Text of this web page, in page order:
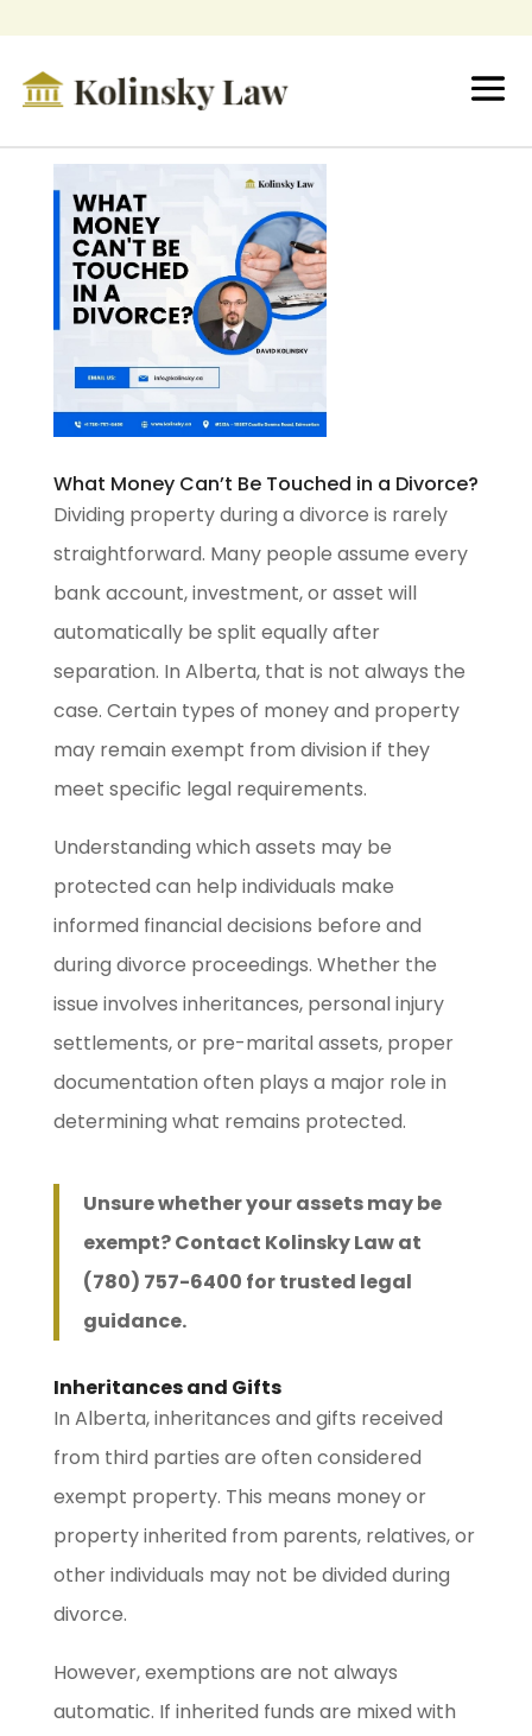
What Money Can’t Be Touched in a Divorce?
Dividing property during a divorce is rarely
straightforward. Many people assume every
bank account, investment, or asset will
automatically be split equally after
separation. In Alberta, that is not always the
case. Certain types of money and property
may remain exempt from division if they
meet specific legal requirements.
Understanding which assets may be
protected can help individuals make
informed financial decisions before and
during divorce proceedings. Whether the
issue involves inheritances, personal injury
settlements, or pre-marital assets, proper
documentation often plays a major role in
determining what remains protected.
Unsure whether your assets may be
exempt? Contact Kolinsky Law at
(780) 757-6400 for trusted legal
guidance.
Inheritances and Gifts
In Alberta, inheritances and gifts received
from third parties are often considered
exempt property. This means money or
property inherited from parents, relatives, or
other individuals may not be divided during
divorce.
However, exemptions are not always
automatic. If inherited funds are mixed with